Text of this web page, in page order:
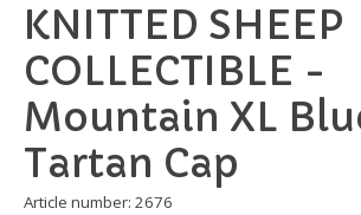
KNITTED SHEEP
COLLECTIBLE -
Mountain XL
Tartan Cap
Article number: 2676